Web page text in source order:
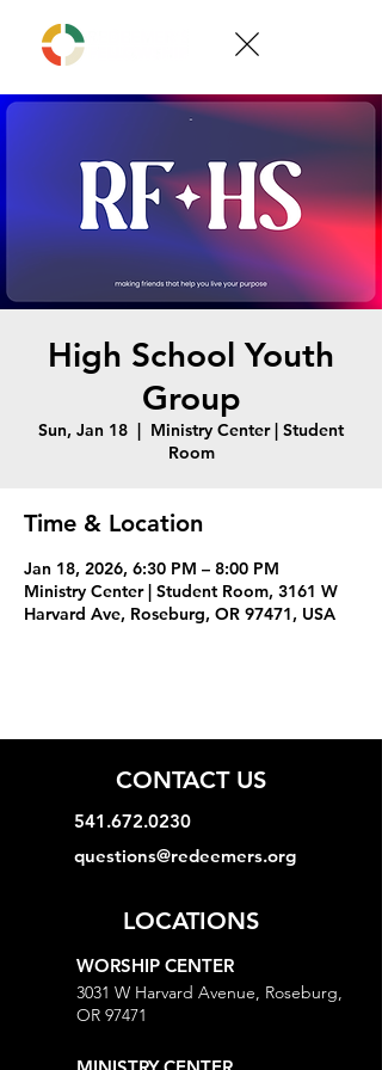
High School Youth
Group
Sun, Jan 18
  |
Ministry Center | Student
Room
Time & Location
Jan 18, 2026, 6:30 PM – 8:00 PM
Ministry Center | Student Room, 3161 W
Harvard Ave, Roseburg, OR 97471, USA
CONTACT US
541.672.0230
questions@redeemers.org
LOCATIONS
WORSHIP CENTER
3031 W Harvard Avenue, Roseburg,
OR 97471